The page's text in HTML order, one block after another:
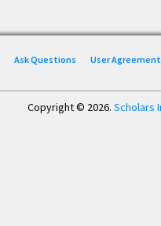
Ask Questions User Agreement
Copyright © 2026. Scholars